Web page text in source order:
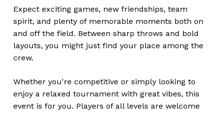
Expect exciting games, new friendships, team
spirit, and plenty of memorable moments both on
and off the field. Between sharp throws and bold
layouts, you might just find your place among the
crew.
Whether you're competitive or simply looking to
enjoy a relaxed tournament with great vibes, this
event is for you. Players of all levels are welcome